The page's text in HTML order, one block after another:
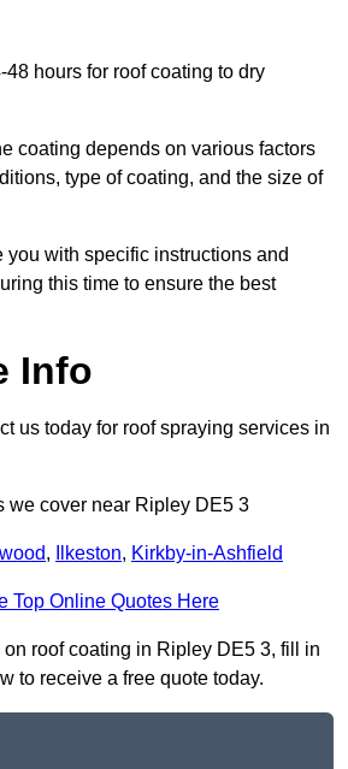
hours for roof coating to dry
coating depends on various factors
type of coating, and the size of
you with specific instructions and
this time to ensure the best
Info
us today for roof spraying services in
we cover near Ripley DE5 3
, Ilkeston, Kirkby-in-Ashfield
Top Online Quotes Here
on roof coating in Ripley DE5 3, fill in
to receive a free quote today.